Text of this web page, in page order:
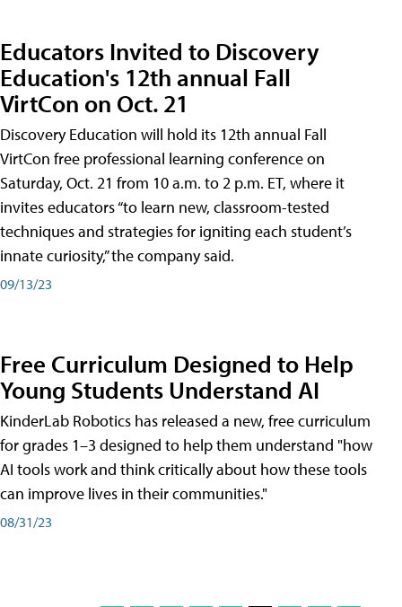
Educators Invited to Discovery
Education's 12th annual Fall
VirtCon on Oct. 21
Discovery Education will hold its 12th annual Fall
VirtCon free professional learning conference on
Saturday, Oct. 21 from 10 a.m. to 2 p.m. ET, where it
invites educators “to learn new, classroom-tested
techniques and strategies for igniting each student’s
innate curiosity,” the company said.
09/13/23
Free Curriculum Designed to Help
Young Students Understand AI
KinderLab Robotics has released a new, free curriculum
for grades 1–3 designed to help them understand "how
AI tools work and think critically about how these tools
can improve lives in their communities."
08/31/23